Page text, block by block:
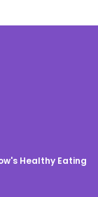
Healthy Eating